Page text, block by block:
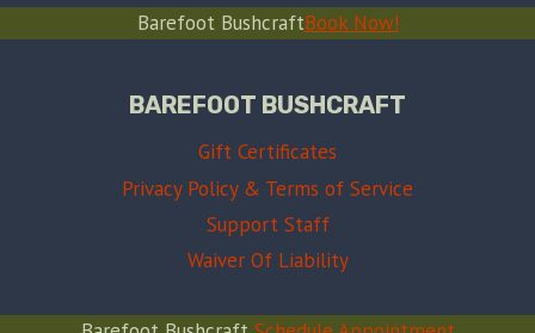
Barefoot BushcraftBook Now!
BAREFOOT BUSHCRAFT
Gift Certificates
Privacy Policy & Terms of Service
Support Staff
Waiver Of Liability